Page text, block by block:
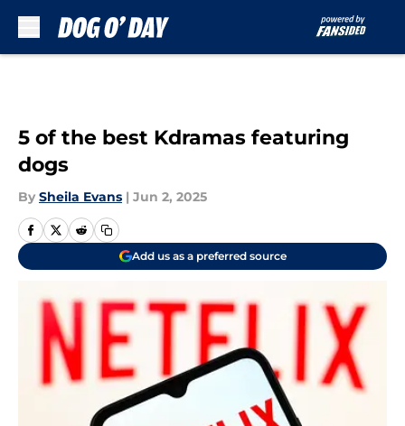
5 of the best Kdramas featuring
dogs
By Sheila Evans | Jun 2, 2025
Add us as a preferred source